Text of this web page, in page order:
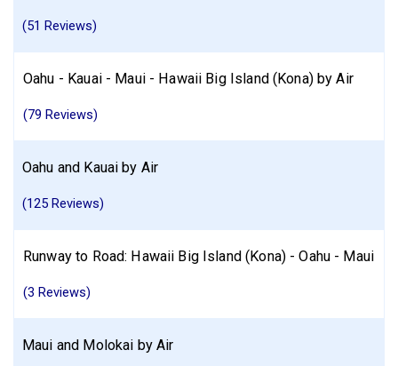
(51 Reviews)
Oahu - Kauai - Maui - Hawaii Big Island (Kona) by Air
(79 Reviews)
Oahu and Kauai by Air
(125 Reviews)
Runway to Road: Hawaii Big Island (Kona) - Oahu - Maui
(3 Reviews)
Maui and Molokai by Air